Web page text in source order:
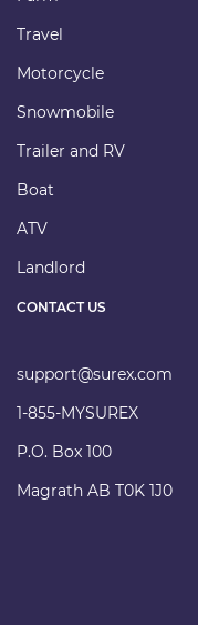
CONTACT US
support@surex.com
1-855-MYSUREX
P.O. Box 100
Magrath AB T0K 1J0
Travel
Motorcycle
Snowmobile
Trailer and RV
Boat
ATV
Landlord